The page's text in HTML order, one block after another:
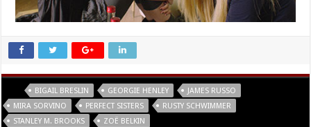
BIGAIL BRESLIN GEORGIE HENLEY
JAMES RUSSO
MIRA SORVINO
PERFECT SISTERS
RUSTY SCHWIMMER
STANLEY M. BROOKS
ZOË BELKIN